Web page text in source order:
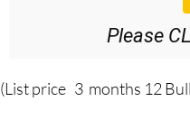
Please
(List price 3 months 12